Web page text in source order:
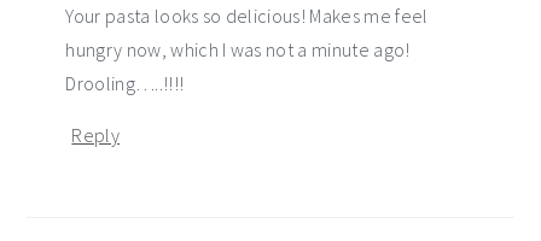
Your pasta looks so delicious! Makes me feel
hungry now, which I was not a minute ago!
Drooling…..!!!!
Reply